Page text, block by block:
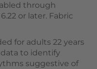
through
or later. Fabric
for adults 22 years
to identify
suggestive of